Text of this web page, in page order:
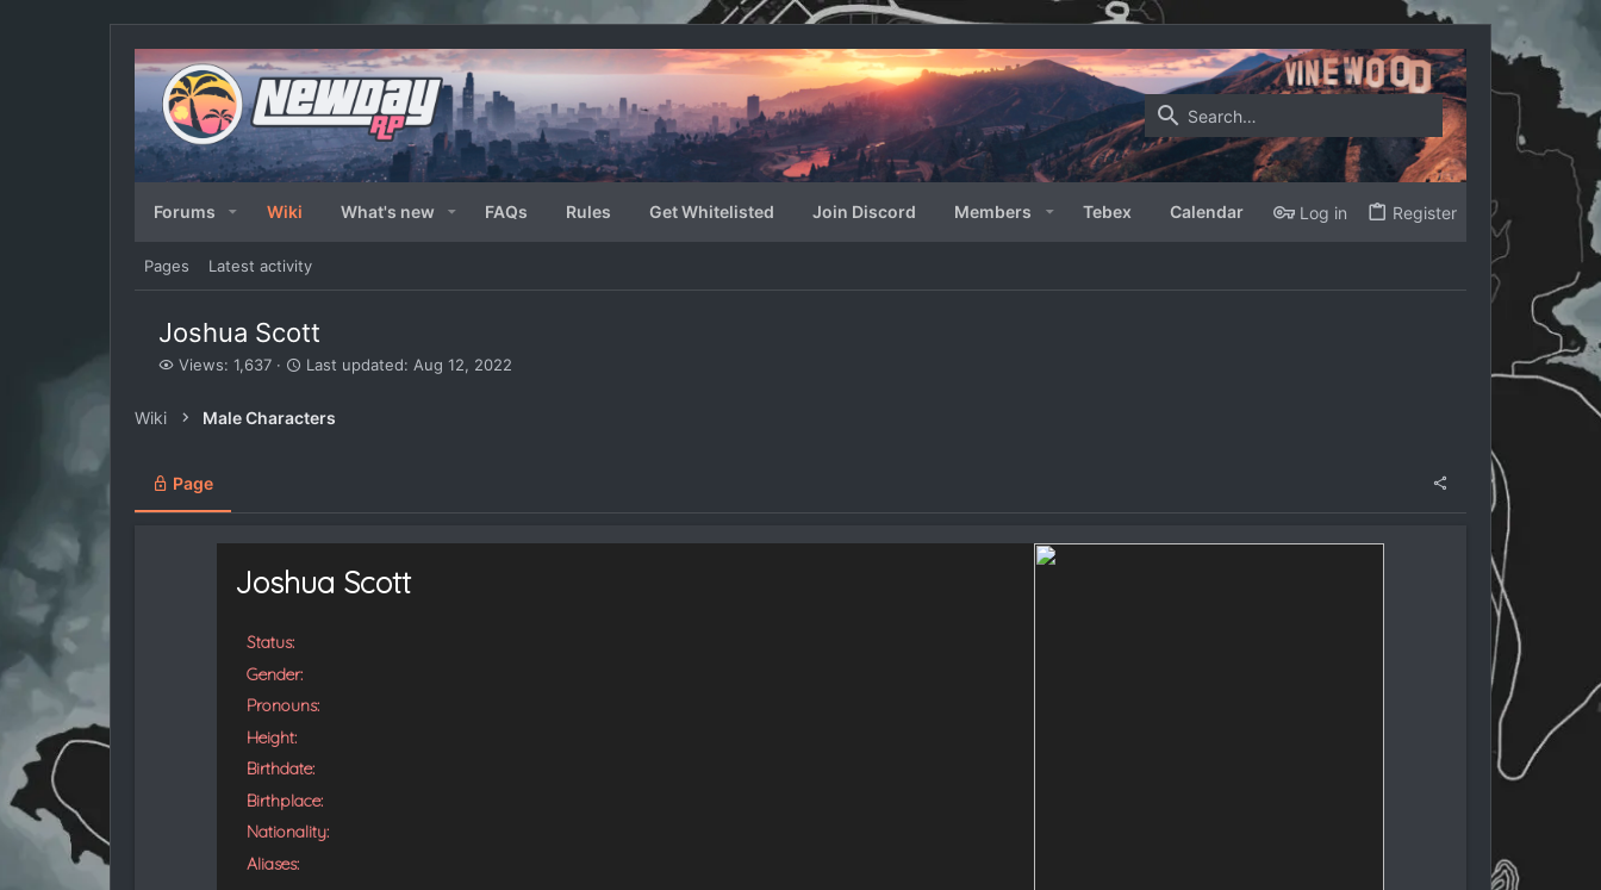
Forums Wiki What's new FAQs Rules Get Whitelisted Join Discord Members Tebex Calendar Log in Register
Pages Latest activity
Joshua Scott
V
w
Views: 1,637
L
t
a
d
Last updated: Aug 12, 2022
Wiki Male Characters
Page
Joshua Scott
Status:
Gender:
Pronouns:
Height:
Birthdate:
Birthplace:
Nationality:
Aliases: